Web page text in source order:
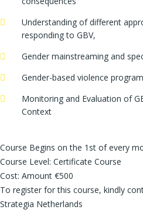
Understanding of different
responding to GBV,
Gender mainstreaming and
Gender-based violence
Monitoring and Evaluation of
Context
Course Begins on the 1st of every
Course Level: Certificate Course
Cost: Amount €500
To register for this course, kindly
Strategia Netherlands